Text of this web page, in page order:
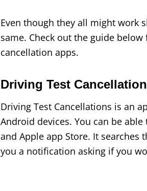
Even though they all might work
same. Check out the guide
cancellation apps.
Driving Test
Driving Test Cancellations is an
Android devices. You can be
and Apple app Store. It searches
you a notification asking if you